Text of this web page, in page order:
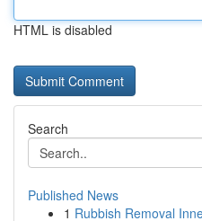
HTML is disabled
Search
Published News
1 Rubbish Removal